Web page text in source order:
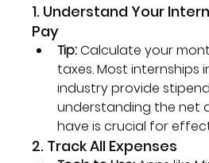
1. Understand Your
Pay
Tip: Calculate your
taxes. Most internships
industry provide
understanding the net
have is crucial for
2. Track All Expenses